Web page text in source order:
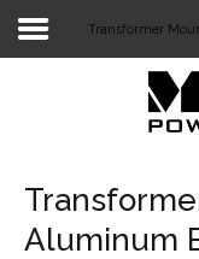
TELECOM
Transformer
Aluminum